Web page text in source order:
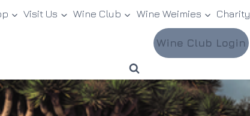
Visit Us Wine Club Wine Weimies Charity
Wine Club Login